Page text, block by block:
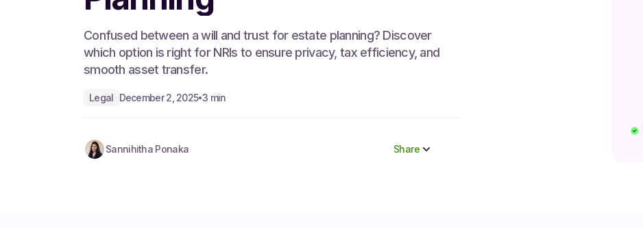
Confused between a will and trust for estate planning? Discover
which option is right for NRIs to ensure privacy, tax efficiency, and
smooth asset transfer.
Legal December 2, 2025•3 min
Sannihitha Ponaka Share